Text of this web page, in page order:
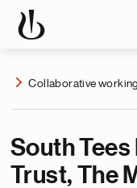
Collaborative working
South
Trust, The